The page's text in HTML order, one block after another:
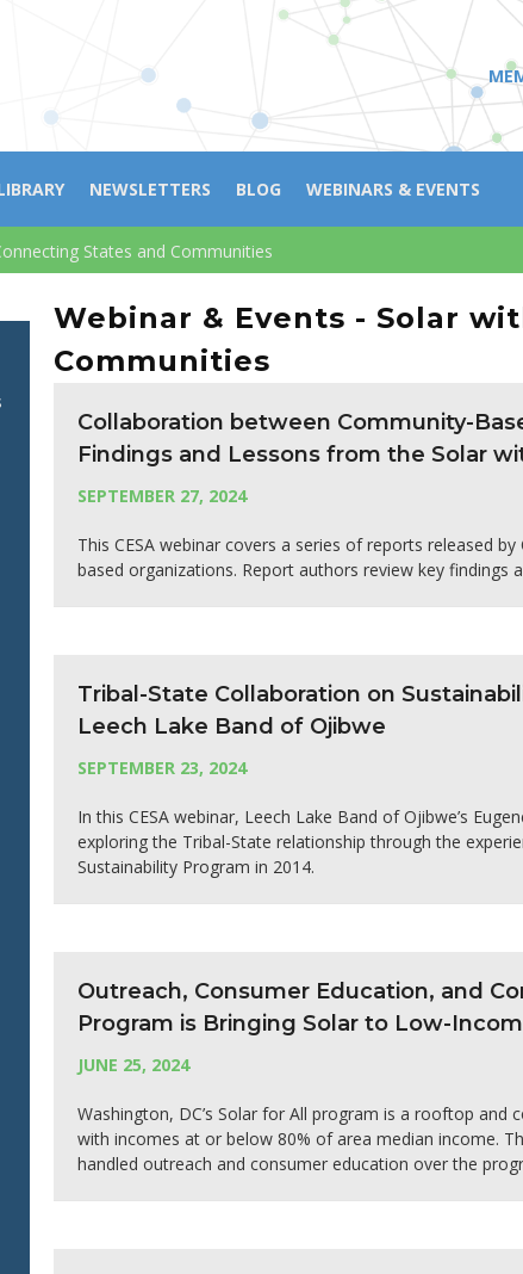
NEWSLETTERS BLOG WEBINARS & EVENTS
States and Communities
Webinar & Events - Solar
Communities
Collaboration between Community-
Findings and Lessons from the Solar
SEPTEMBER 27, 2024
This CESA webinar covers a series of reports released
based organizations. Report authors review key findings
Tribal-State Collaboration on
Leech Lake Band of Ojibwe
SEPTEMBER 23, 2024
In this CESA webinar, Leech Lake Band of Ojibwe’s
exploring the Tribal-State relationship through the
Sustainability Program in 2014.
Outreach, Consumer Education, and
Program is Bringing Solar to Low-
JUNE 25, 2024
Washington, DC’s Solar for All program is a rooftop
with incomes at or below 80% of area median income.
handled outreach and consumer education over the